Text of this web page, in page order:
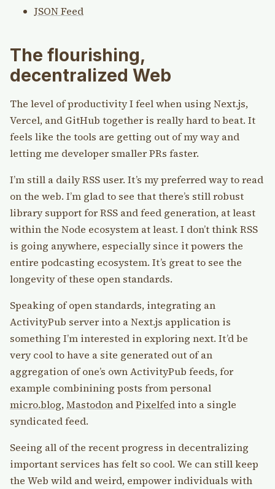
JSON Feed
The flourishing,
decentralized Web
The level of productivity I feel when using Next.js,
Vercel, and GitHub together is really hard to beat. It
feels like the tools are getting out of my way and
letting me developer smaller PRs faster.
I’m still a daily RSS user. It’s my preferred way to read
on the web. I’m glad to see that there’s still robust
library support for RSS and feed generation, at least
within the Node ecosystem at least. I don’t think RSS
is going anywhere, especially since it powers the
entire podcasting ecosystem. It’s great to see the
longevity of these open standards.
Speaking of open standards, integrating an
ActivityPub server into a Next.js application is
something I’m interested in exploring next. It’d be
very cool to have a site generated out of an
aggregation of one’s own ActivityPub feeds, for
example combinining posts from personal
micro.blog,Mastodon andPixelfed into a single
syndicated feed.
Seeing all of the recent progress in decentralizing
important services has felt so cool. We can still keep
the Web wild and weird, empower individuals with